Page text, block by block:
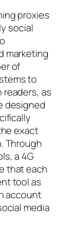
proxies
social
marketing
of
to
as
designed
exact
Through
a 4G
that each
tool as
account
media